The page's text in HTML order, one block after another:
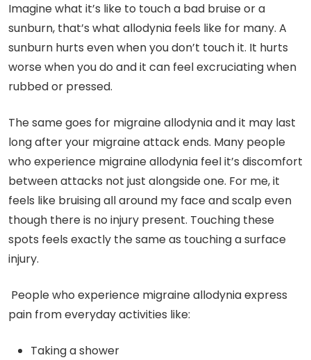
Imagine what it’s like to touch a bad bruise or a
sunburn, that’s what allodynia feels like for many. A
sunburn hurts even when you don’t touch it. It hurts
worse when you do and it can feel excruciating when
rubbed or pressed.
The same goes for migraine allodynia and it may last
long after your migraine attack ends. Many people
who experience migraine allodynia feel it’s discomfort
between attacks not just alongside one. For me, it
feels like bruising all around my face and scalp even
though there is no injury present. Touching these
spots feels exactly the same as touching a surface
injury.
People who experience migraine allodynia express
pain from everyday activities like:
Taking a shower